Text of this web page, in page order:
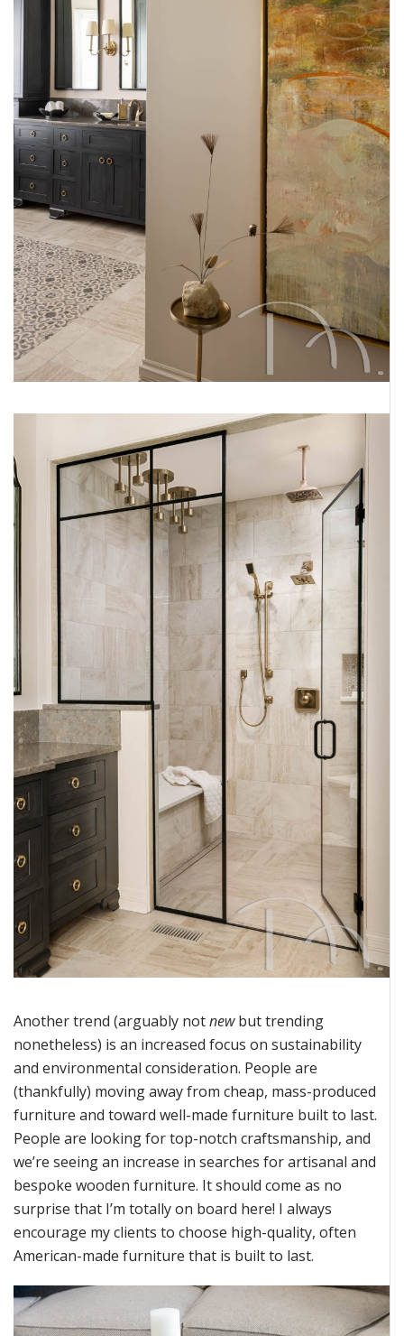
Another trend (arguably notnewbut trending
nonetheless) is an increased focus on sustainability
and environmental consideration. People are
(thankfully) moving away from cheap, mass-produced
furniture and toward well-made furniture builtto last.
People are looking for top-notch craftsmanship, and
we’re seeing an increase in searches for artisanal and
bespoke wooden furniture. It should come as no
surprise that I’m totally on board here! I always
encourage my clients to choose high-quality, often
American-made furniture that is built to last.